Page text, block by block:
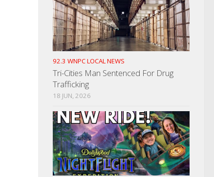
92.3 WNPC LOCAL NEWS
Tri-Cities Man Sentenced For Drug
Trafficking
18 JUN, 2026